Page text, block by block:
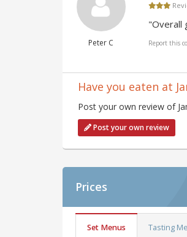
Peter C
"Overall
Report this
Have you eaten at
Post your own review of
Post your own review
Prices
Set Menus Tasting